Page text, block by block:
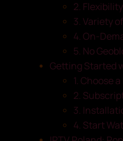
2. Flexibility
3. Variety
4. On-
5. No
Getting Started
1. Choose
2.
3.
4. Start